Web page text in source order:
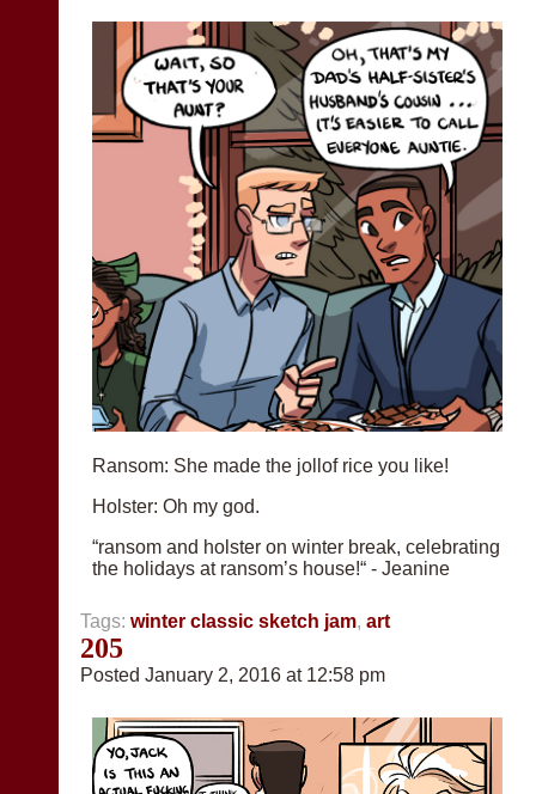
Ransom: She made the jollof rice you like!
Holster: Oh my god.
“ransom and holster on winter break, celebrating
the holidays at ransom’s house!“ - Jeanine
Tags:winter classic sketch jam,art
205
Posted January 2, 2016 at 12:58 pm